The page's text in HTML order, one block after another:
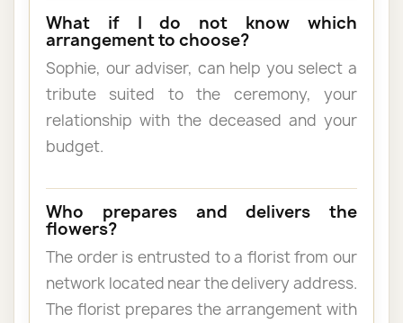
What if I do not know which
arrangement to choose?
Sophie, our adviser, can help you select a
tribute suited to the ceremony, your
relationship with the deceased and your
budget.
Who prepares and delivers the
flowers?
The order is entrusted to a florist from our
network located near the delivery address.
The florist prepares the arrangement with